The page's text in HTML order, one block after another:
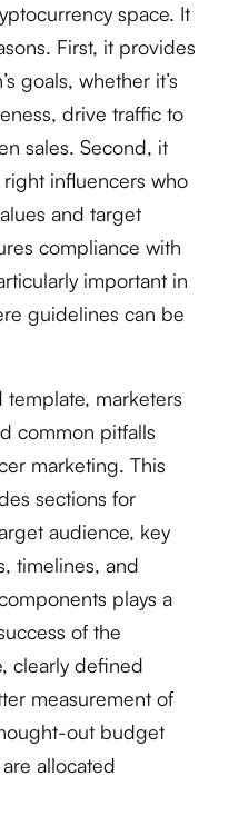
space. It
First, it provides
goals, whether it’s
drive traffic to
sales. Second, it
influencers who
and target
compliance with
important in
guidelines can be
template, marketers
common pitfalls
marketing. This
sections for
audience, key
timelines, and
plays a
of the
clearly defined
measurement of
out budget
allocated